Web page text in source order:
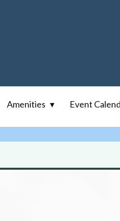
Amenities Event